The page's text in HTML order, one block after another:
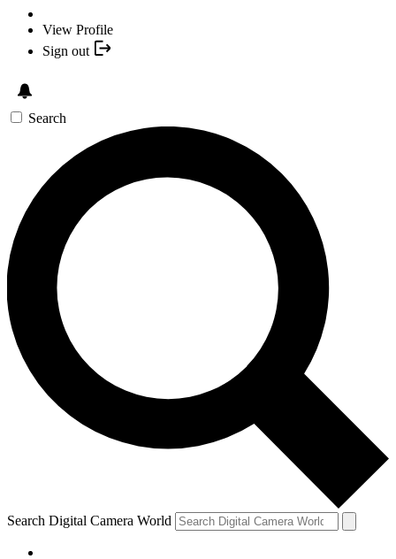
View Profile
Sign out
Search
Search Digital Camera World